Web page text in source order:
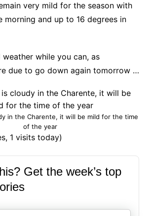
very mild for the season with
morning and up to 16 degrees in
while you can, as
due to go down again tomorrow …
in the Charente, it will be mild for the time
of the year
1 visits today)
Get the week’s top